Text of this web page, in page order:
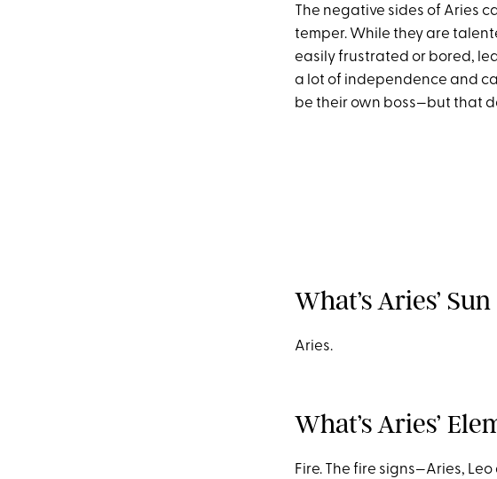
The negative sides of Aries
temper. While they are
easily frustrated or bored,
a lot of independence and
be their own boss—but that
What’s Aries’
Aries.
What’s Aries’
Fire. The fire signs—Aries,